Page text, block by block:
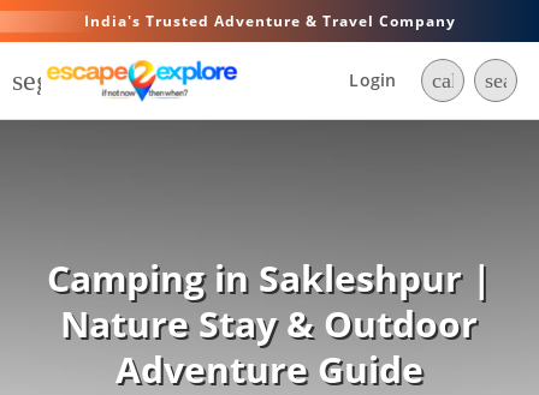
India's Trusted Adventure & Travel Company
segment Login call search
Camping in Sakleshpur |
Nature Stay & Outdoor
Adventure Guide